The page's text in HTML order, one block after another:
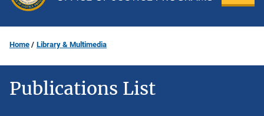
Home Library & Multimedia
Publications List